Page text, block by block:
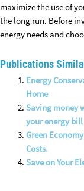
maximize the use of
the long run. Before
energy needs and
Publications
Energy
Home
Saving money
your energy bill
Green
Costs.
Save on Your